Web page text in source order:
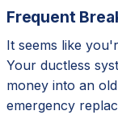
Frequent
It seems like
Your ductless
money into an
emergency